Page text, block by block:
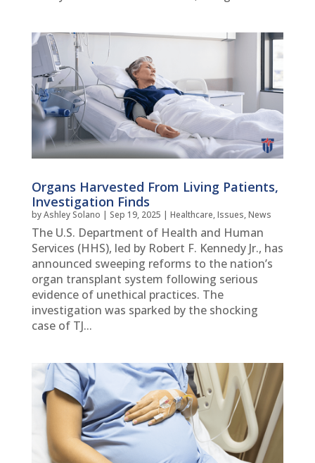
Organs Harvested From Living Patients,
Investigation Finds
byAshley Solano | Sep 19, 2025 | Healthcare,Issues,News
The U.S. Department of Health and Human
Services (HHS), led by Robert F. Kennedy Jr., has
announced sweeping reforms to the nation’s
organ transplant system following serious
evidence of unethical practices. The
investigation was sparked by the shocking
case of TJ...